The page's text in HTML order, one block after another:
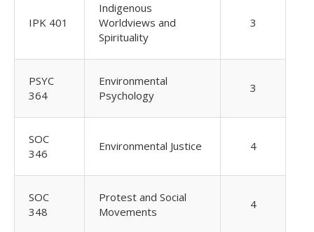
IPK 401
Indigenous
Worldviews and
Spirituality
3
PSYC
364
Environmental
Psychology
3
SOC
346
Environmental Justice 4
SOC
348
Protest and Social
Movements
4